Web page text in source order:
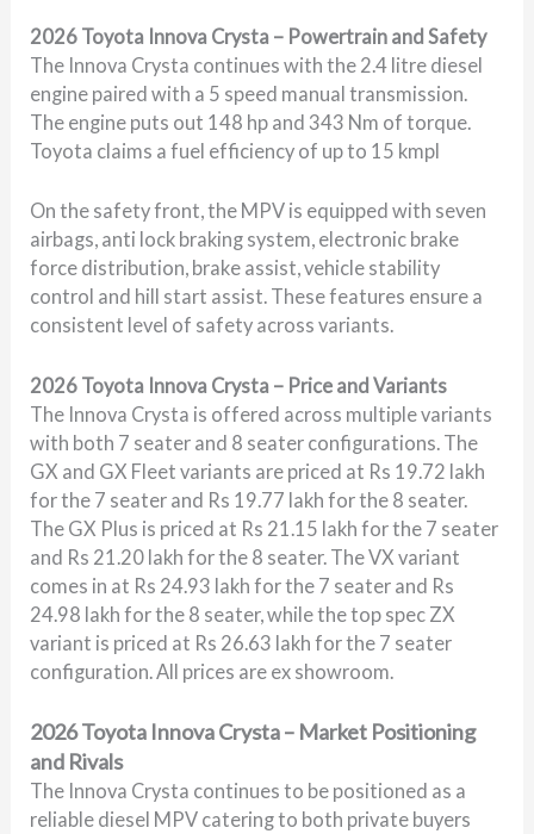
2026 Toyota Innova Crysta – Powertrain and Safety
The Innova Crysta continues with the 2.4 litre diesel
engine paired with a 5 speed manual transmission.
The engine puts out 148 hp and 343 Nm of torque.
Toyota claims a fuel efficiency of up to 15 kmpl
On the safety front, the MPV is equipped with seven
airbags, anti lock braking system, electronic brake
force distribution, brake assist, vehicle stability
control and hill start assist. These features ensure a
consistent level of safety across variants.
2026 Toyota Innova Crysta – Price and Variants
The Innova Crysta is offered across multiple variants
with both 7 seater and 8 seater configurations. The
GX and GX Fleet variants are priced at Rs 19.72 lakh
for the 7 seater and Rs 19.77 lakh for the 8 seater.
The GX Plus is priced at Rs 21.15 lakh for the 7 seater
and Rs 21.20 lakh for the 8 seater. The VX variant
comes in at Rs 24.93 lakh for the 7 seater and Rs
24.98 lakh for the 8 seater, while the top spec ZX
variant is priced at Rs 26.63 lakh for the 7 seater
configuration. All prices are ex showroom.
2026 Toyota Innova Crysta – Market Positioning
and Rivals
The Innova Crysta continues to be positioned as a
reliable diesel MPV catering to both private buyers